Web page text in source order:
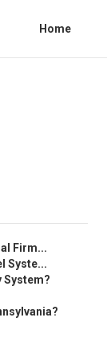
Home
Firm...
Syste...
System?